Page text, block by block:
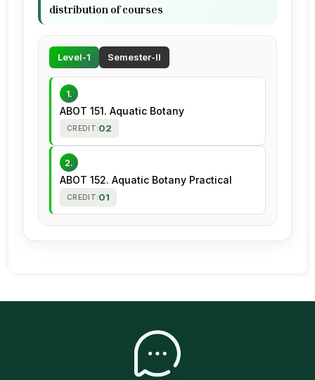
distribution of courses
Level-1 Semester-II
1.
ABOT 151. Aquatic Botany
CREDIT:02
2.
ABOT 152. Aquatic Botany Practical
CREDIT:01